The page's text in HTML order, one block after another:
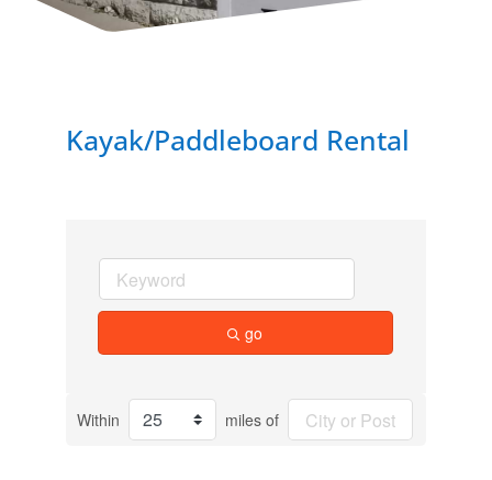
Kayak/Paddleboard Rental
go
Within miles of